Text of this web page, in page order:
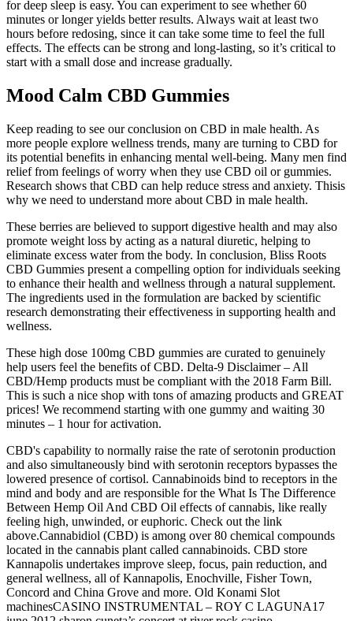
for deep sleep is easy. You can experiment to see whether 60
minutes or longer yields better results. Always wait at least two
hours before redosing, since it can take some time to feel the full
effects. The effects can be strong and long-lasting, so it’s critical to
start with a small dose and increase gradually.
Mood Calm CBD Gummies
Keep reading to see our conclusion on CBD in male health. As
more people explore wellness trends, many are turning to CBD for
its potential benefits in enhancing mental well-being. Many men find
relief from feelings of worry when they use CBD oil or gummies.
Research shows that CBD can help reduce stress and anxiety. Thisis
why we need to understand more about CBD in male health.
These berries are believed to support digestive health and may also
promote weight loss by acting as a natural diuretic, helping to
eliminate excess water from the body. In conclusion, Bliss Roots
CBD Gummies present a compelling option for individuals seeking
to enhance their health and wellness through a natural supplement.
The ingredients used in the formulation are backed by scientific
research demonstrating their effectiveness in supporting health and
wellness.
These high dose 100mg CBD gummies are curated to genuinely
help users feel the benefits of CBD. Delta-9 Disclaimer – All
CBD/Hemp products must be compliant with the 2018 Farm Bill.
This is such a nice shop with tons of amazing products and GREAT
prices! We recommend starting with one gummy and waiting 30
minutes – 1 hour for activation.
CBD's capability to normally raise the rate of serotonin production
and also simultaneously bind with serotonin receptors bypasses the
lowered presence of cortisol. Cannabinoids bind to receptors in the
mind and body and are responsible for the What Is The Difference
Between Hemp Oil And CBD Oil effects of cannabis, like really
feeling high, unwinded, or euphoric. Check out the link
above.Cannabidiol (CBD) is among over 80 chemical compounds
located in the cannabis plant called cannabinoids. CBD store
Kannapolis undertakes improve sleep, focus, pain reduction, and
general wellness, all of Kannapolis, Enochville, Fisher Town,
Concord and China Grove and more. Old Konami Slot
machinesCASINO INSTRUMENTAL – ROY C LAGUNA17